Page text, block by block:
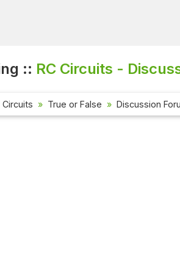
:: RC Circuits -
Circuits True or False Discussion